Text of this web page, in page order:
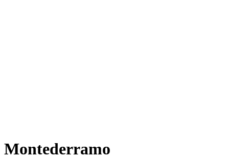
Montederramo